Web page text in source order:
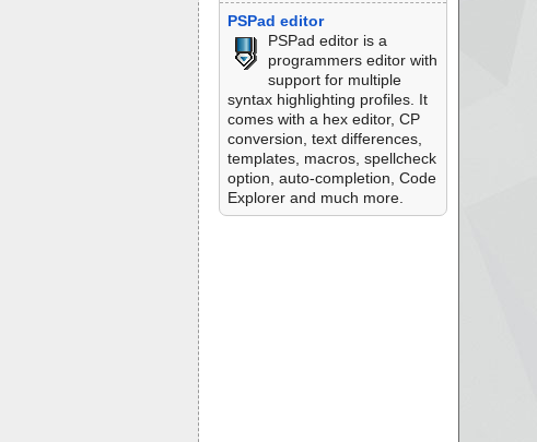
PSPad editor
PSPad editor is a
programmers editor with
support for multiple
syntax highlighting profiles. It
comes with a hex editor, CP
conversion, text differences,
templates, macros, spellcheck
option, auto-completion, Code
Explorer and much more.